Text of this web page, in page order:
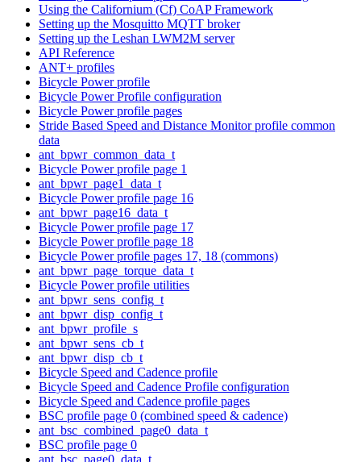
Using the Californium (Cf) CoAP Framework
Setting up the Mosquitto MQTT broker
Setting up the Leshan LWM2M server
API Reference
ANT+ profiles
Bicycle Power profile
Bicycle Power Profile configuration
Bicycle Power profile pages
Stride Based Speed and Distance Monitor profile common
data
ant_bpwr_common_data_t
Bicycle Power profile page 1
ant_bpwr_page1_data_t
Bicycle Power profile page 16
ant_bpwr_page16_data_t
Bicycle Power profile page 17
Bicycle Power profile page 18
Bicycle Power profile pages 17, 18 (commons)
ant_bpwr_page_torque_data_t
Bicycle Power profile utilities
ant_bpwr_sens_config_t
ant_bpwr_disp_config_t
ant_bpwr_profile_s
ant_bpwr_sens_cb_t
ant_bpwr_disp_cb_t
Bicycle Speed and Cadence profile
Bicycle Speed and Cadence Profile configuration
Bicycle Speed and Cadence profile pages
BSC profile page 0 (combined speed & cadence)
ant_bsc_combined_page0_data_t
BSC profile page 0
ant_bsc_page0_data_t